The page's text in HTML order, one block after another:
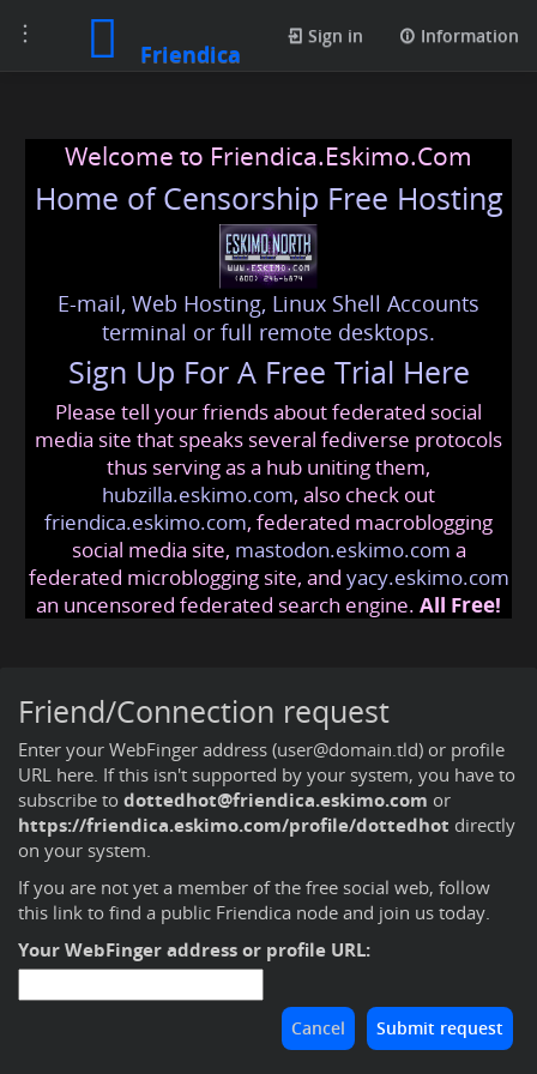
Toggle
navigation
Friendica
Sign in Information
Welcome to Friendica.Eskimo.Com
Home of Censorship Free Hosting
E-mail, Web Hosting, Linux Shell Accounts
terminal or full remote desktops.
Sign Up For A Free Trial Here
Please tell your friends about federated social
media site that speaks several fediverse protocols
thus serving as a hub uniting them,
hubzilla.eskimo.com, also check out
friendica.eskimo.com, federated macroblogging
social media site, mastodon.eskimo.com a
federated microblogging site, and yacy.eskimo.com
an uncensored federated search engine. All Free!
Friend/Connection request
Enter your WebFinger address (user@domain.tld) or profile
URL here. If this isn't supported by your system, you have to
subscribe to dottedhot@friendica.eskimo.com or
https://friendica.eskimo.com/profile/dottedhot directly
on your system.
If you are not yet a member of the free social web, follow
this link to find a public Friendica node and join us today.
Your WebFinger address or profile URL: